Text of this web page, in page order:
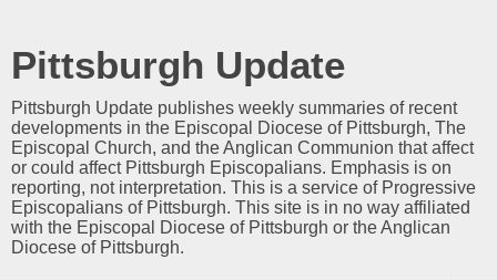
Pittsburgh Update
Pittsburgh Update publishes weekly summaries of recent
developments in the Episcopal Diocese of Pittsburgh, The
Episcopal Church, and the Anglican Communion that affect
or could affect Pittsburgh Episcopalians. Emphasis is on
reporting, not interpretation. This is a service of Progressive
Episcopalians of Pittsburgh. This site is in no way affiliated
with the Episcopal Diocese of Pittsburgh or the Anglican
Diocese of Pittsburgh.